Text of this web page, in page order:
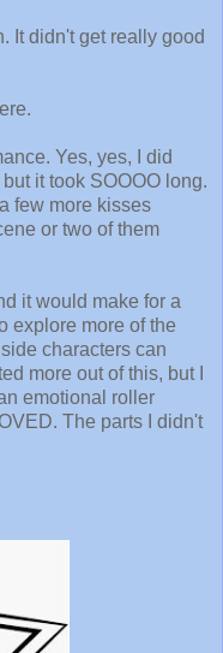
It didn't get really good
Yes, yes, I did
it took SOOOO long.
few more kisses
or two of them
it would make for a
explore more of the
characters can
more out of this, but I
emotional roller
The parts I didn't